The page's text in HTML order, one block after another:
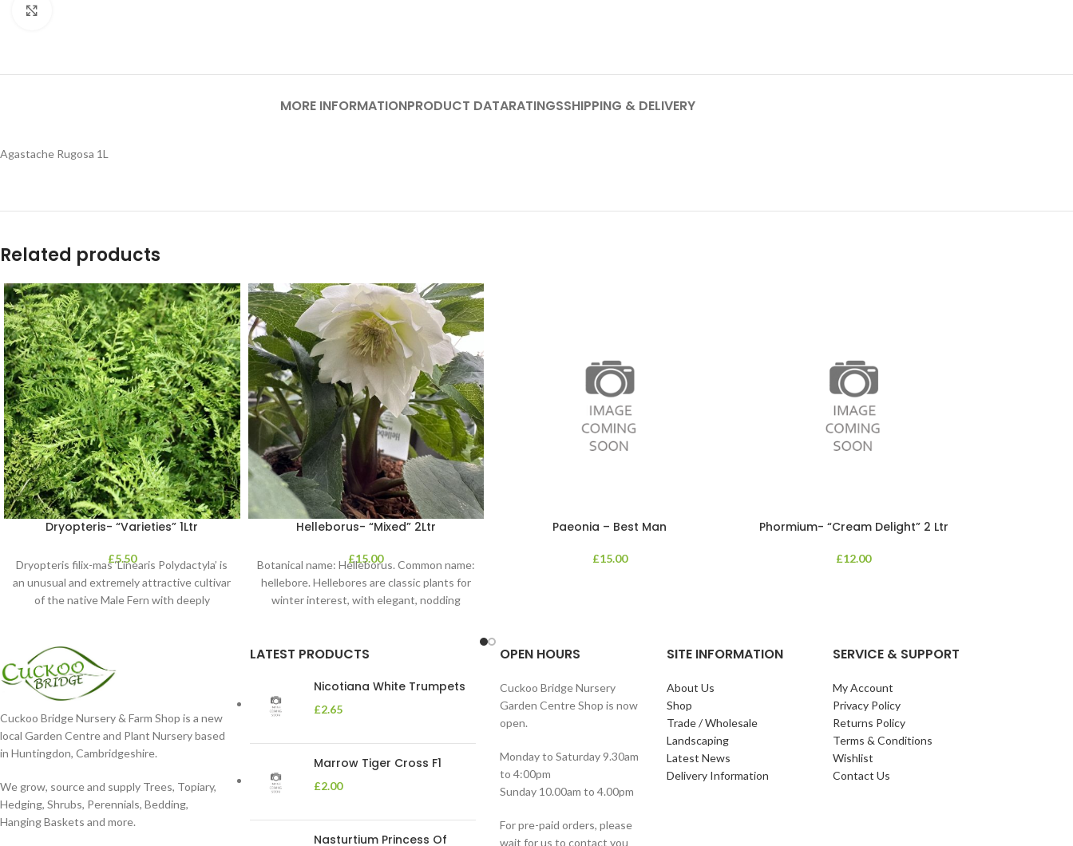
MORE INFORMATIONPRODUCT DATARATINGSSHIPPING & DELIVERY
Agastache Rugosa 1L
Related products
Dryopteris- “Varieties” 1Ltr
£5.50
Dryopteris filix-mas ‘Linearis Polydactyla’ is
an unusual and extremely attractive cultivar
of the native Male Fern with deeply
Helleborus- “Mixed” 2Ltr
£15.00
Botanical name: Helleborus. Common name:
hellebore. Hellebores are classic plants for
winter interest, with elegant, nodding
Paeonia – Best Man
£15.00
Phormium- “Cream Delight” 2 Ltr
£12.00
Cuckoo Bridge Nursery & Farm Shop is a new
local Garden Centre and Plant Nursery based
in Huntingdon, Cambridgeshire.
We grow, source and supply Trees, Topiary,
Hedging, Shrubs, Perennials, Bedding,
Hanging Baskets and more.
LATEST PRODUCTS
Nicotiana White Trumpets
£2.65
Marrow Tiger Cross F1
£2.00
Nasturtium Princess Of
OPEN HOURS
Cuckoo Bridge Nursery
Garden Centre Shop is now
open.
Monday to Saturday 9.30am
to 4:00pm
Sunday 10.00am to 4.00pm
For pre-paid orders, please
wait for us to contact you
SITE INFORMATION
About Us
Shop
Trade / Wholesale
Landscaping
Latest News
Delivery Information
SERVICE & SUPPORT
My Account
Privacy Policy
Returns Policy
Terms & Conditions
Wishlist
Contact Us